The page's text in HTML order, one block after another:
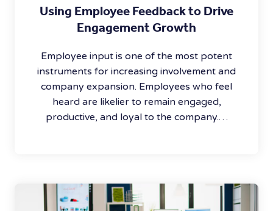
Using Employee Feedback to Drive
Engagement Growth
Employee input is one of the most potent
instruments for increasing involvement and
company expansion. Employees who feel
heard are likelier to remain engaged,
productive, and loyal to the company.…